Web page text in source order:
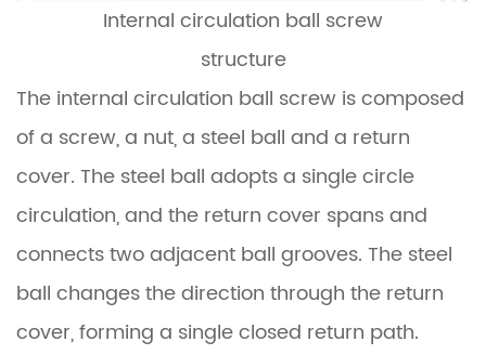
Internal circulation ball screw
structure
The internal circulation ball screw is composed
of a screw, a nut, a steel ball and a return
cover. The steel ball adopts a single circle
circulation, and the return cover spans and
connects two adjacent ball grooves. The steel
ball changes the direction through the return
cover, forming a single closed return path.